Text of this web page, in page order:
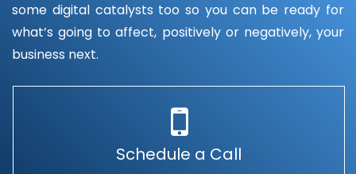
some digital catalysts too so you can be ready for
what’s going to affect, positively or negatively, your
business next.
Schedule a Call